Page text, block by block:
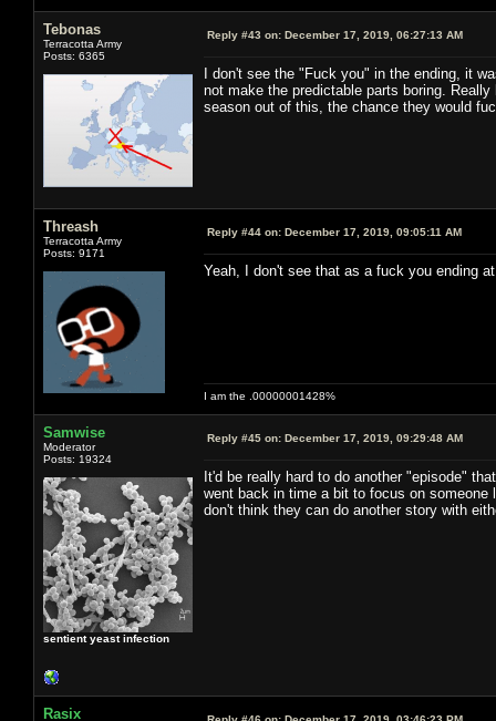
Tebonas
Terracotta Army
Posts: 6365
Reply #43 on: December 17, 2019, 06:27:13 AM
I don't see the "Fuck you" in the ending, it
not make the predictable parts boring.
season out of this, the chance they would
Threash
Terracotta Army
Posts: 9171
Reply #44 on: December 17, 2019, 09:05:11 AM
Yeah, I don't see that as a fuck you ending
I am the .00000001428%
Samwise
Moderator
Posts: 19324
sentient yeast infection
Reply #45 on: December 17, 2019, 09:29:48 AM
It'd be really hard to do another "episode"
went back in time a bit to focus on
don't think they can do another story with
Rasix